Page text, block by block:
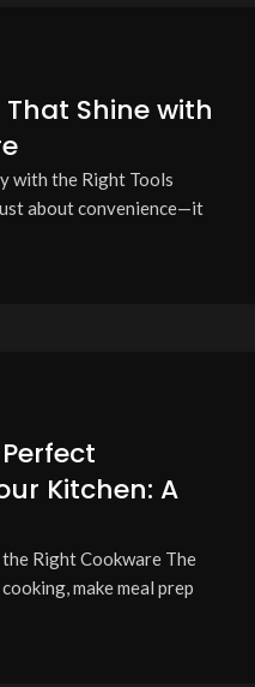
Shine with
with the Right Tools
about convenience—it
Kitchen: A
Right Cookware The
make meal prep